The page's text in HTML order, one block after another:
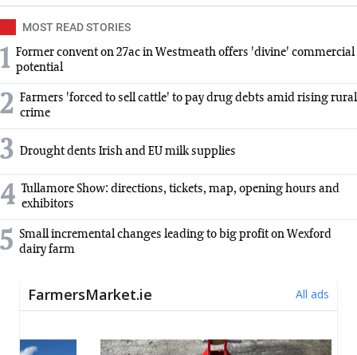
MOST READ STORIES
1 Former convent on 27ac in Westmeath offers 'divine' commercial
potential
2 Farmers 'forced to sell cattle' to pay drug debts amid rising rural
crime
3 Drought dents Irish and EU milk supplies
4 Tullamore Show: directions, tickets, map, opening hours and
exhibitors
5 Small incremental changes leading to big profit on Wexford
dairy farm